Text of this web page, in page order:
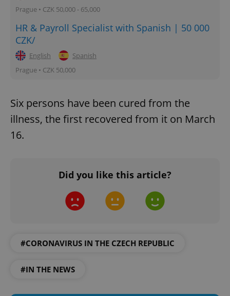
Prague • CZK 50,000 - 65,000
HR & Payroll Specialist with Spanish | 50 000
CZK/
English
Spanish
Prague • CZK 50,000
Six persons have been cured from the
illness, the first recovered from it on March
16.
Did you like this article?
#CORONAVIRUS IN THE CZECH REPUBLIC
#IN THE NEWS